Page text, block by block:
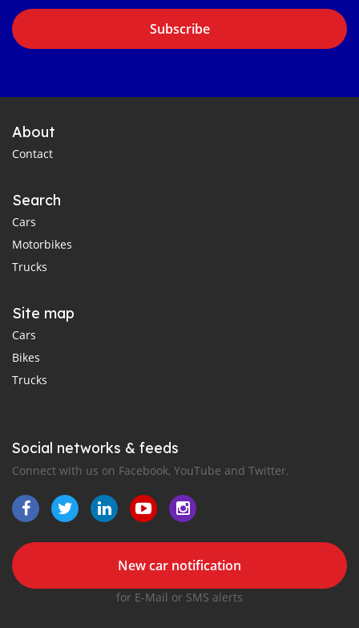
Subscribe
About
Contact
Search
Cars
Motorbikes
Trucks
Site map
Cars
Bikes
Trucks
Social networks & feeds
Connect with us on Facebook, YouTube and Twitter.
New car notification
for E-Mail or SMS alerts